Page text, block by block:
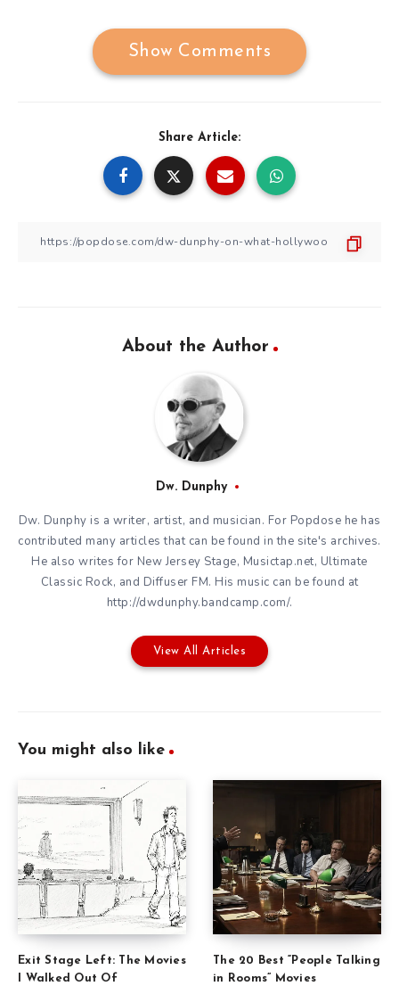
Show Comments
Share Article:
About the Author
Dw. Dunphy
Dw. Dunphy is a writer, artist, and musician. For Popdose he has
contributed many articles that can be found in the site's archives.
He also writes for New Jersey Stage, Musictap.net, Ultimate
Classic Rock, and Diffuser FM. His music can be found at
http://dwdunphy.bandcamp.com/.
View All Articles
You might also like
Exit Stage Left: The Movies
I Walked Out Of
The 20 Best “People Talking
in Rooms” Movies